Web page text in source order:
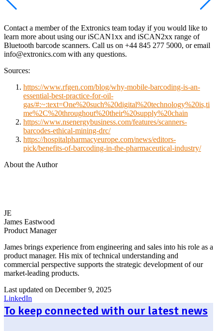
Contact a member of the Extronics team today if you would like to
learn more about using our iSCAN1xx and iSCAN2xx range of
Bluetooth barcode scanners. Call us on +44 845 277 5000, or email
info@extronics.com with any questions.
Sources:
https://www.rfgen.com/blog/why-mobile-barcoding-is-an-
essential-best-practice-for-oil-
gas/#:~:text=One%20such%20digital%20technology%20is,ti
me%2C%20throughout%20their%20supply%20chain
https://www.nsenergybusiness.com/features/scanners-
barcodes-ethical-mining-drc/
https://hospitalpharmacyeurope.com/news/editors-
pick/benefits-of-barcoding-in-the-pharmaceutical-industry/
About the Author
JE
James Eastwood
Product Manager
James brings experience from engineering and sales into his role as a
product manager. His mix of technical understanding and
commercial perspective supports the strategic development of our
market-leading products.
Last updated on December 9, 2025
LinkedIn
To keep connected with our latest news